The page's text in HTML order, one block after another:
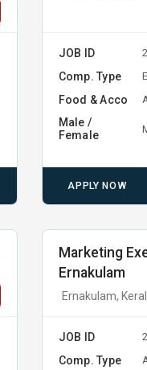
JOB ID
Comp. Type
Food & Acco
Male /
Female
APPLY NOW
Marketing
Ernakulam
Ernakulam,
JOB ID
Comp. Type